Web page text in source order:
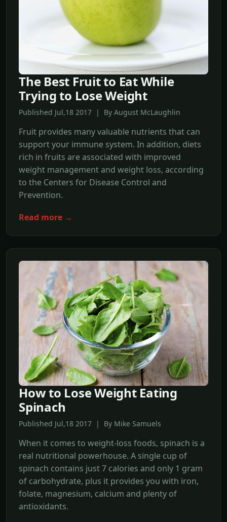
The Best Fruit to Eat While
Trying to Lose Weight
Published Jul,18 2017 | By August McLaughlin
Fruit provides many valuable nutrients that can
support your immune system. In addition, diets
rich in fruits are associated with improved
weight management and weight loss, according
to the Centers for Disease Control and
Prevention.
Read more →
How to Lose Weight Eating
Spinach
Published Jul,18 2017 | By Mike Samuels
When it comes to weight-loss foods, spinach is a
real nutritional powerhouse. A single cup of
spinach contains just 7 calories and only 1 gram
of carbohydrate, plus it provides you with iron,
folate, magnesium, calcium and plenty of
antioxidants.